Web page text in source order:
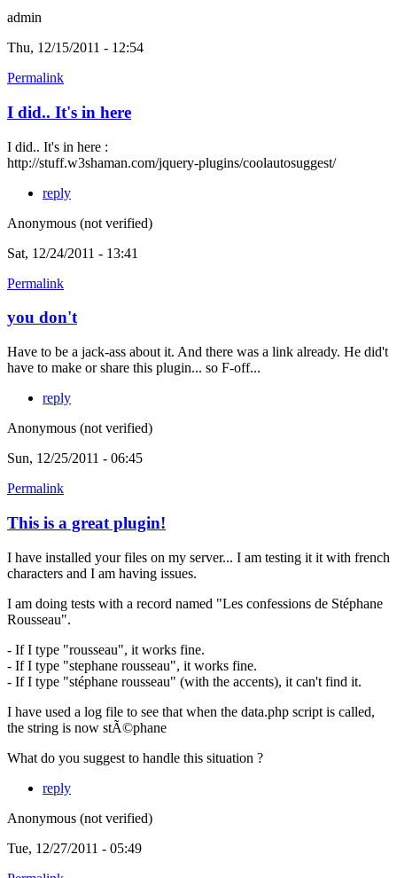
admin
Thu, 12/15/2011 - 12:54
Permalink
I did.. It's in here
I did.. It's in here :
http://stuff.w3shaman.com/jquery-plugins/coolautosuggest/
reply
Anonymous (not verified)
Sat, 12/24/2011 - 13:41
Permalink
you don't
Have to be a jack-ass about it. And there was a link already. He did't
have to make or share this plugin... so F-off...
reply
Anonymous (not verified)
Sun, 12/25/2011 - 06:45
Permalink
This is a great plugin!
I have installed your files on my server... I am testing it it with french
characters and I am having issues.
I am doing tests with a record named "Les confessions de Stéphane
Rousseau".
- If I type "rousseau", it works fine.
- If I type "stephane rousseau", it works fine.
- If I type "stéphane rousseau" (with the accents), it can't find it.
I have used a log file to see that when the data.php script is called,
the string is now stÃ©phane
What do you suggest to handle this situation ?
reply
Anonymous (not verified)
Tue, 12/27/2011 - 05:49